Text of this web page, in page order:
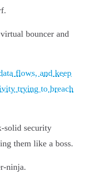
bouncer and
flows, and keep
trying to breach
solid security
them like a boss.
ninja.